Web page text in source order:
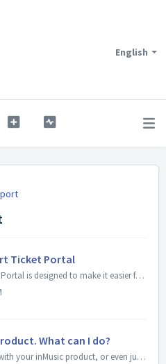
English
Ticket Portal
The inMusic Support Ticket Portal is designed to make it easier for you to manage your support tickets and stay updated on the status of your enquiries. Bel...
What can I do?
If you need any assistance with your inMusic product, or even just have some questions before or after purchasing an inMusic product, our support team is he...